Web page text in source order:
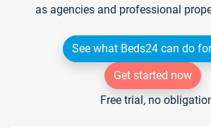
as agencies and professional
See what Beds24 can do
Get started now
Free trial, no